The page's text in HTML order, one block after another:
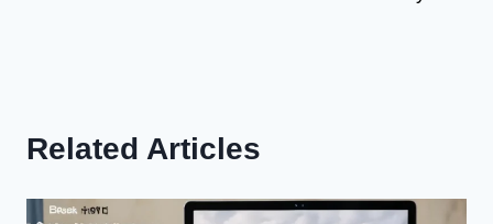
Related Articles